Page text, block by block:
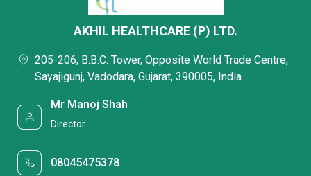
AKHIL HEALTHCARE (P) LTD.
205-206, B.B.C. Tower, Opposite World Trade Centre,
Sayajigunj, Vadodara, Gujarat, 390005, India
Mr Manoj Shah
Director
08045475378